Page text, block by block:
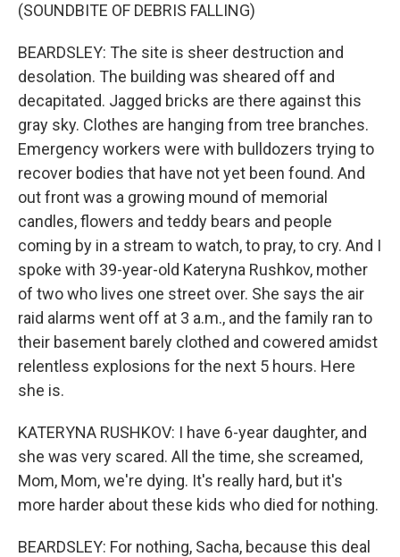
(SOUNDBITE OF DEBRIS FALLING)
BEARDSLEY: The site is sheer destruction and
desolation. The building was sheared off and
decapitated. Jagged bricks are there against this
gray sky. Clothes are hanging from tree branches.
Emergency workers were with bulldozers trying to
recover bodies that have not yet been found. And
out front was a growing mound of memorial
candles, flowers and teddy bears and people
coming by in a stream to watch, to pray, to cry. And I
spoke with 39-year-old Kateryna Rushkov, mother
of two who lives one street over. She says the air
raid alarms went off at 3 a.m., and the family ran to
their basement barely clothed and cowered amidst
relentless explosions for the next 5 hours. Here
she is.
KATERYNA RUSHKOV: I have 6-year daughter, and
she was very scared. All the time, she screamed,
Mom, Mom, we're dying. It's really hard, but it's
more harder about these kids who died for nothing.
BEARDSLEY: For nothing, Sacha, because this deal